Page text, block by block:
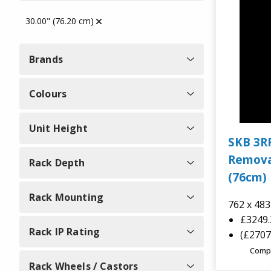
Music Cases
Camera, Drone and Gimbal
Explorer Cases
SKB Cases
SKB Rack Cases
B&W Tool Cases
B&W Cases
30.00" (76.20 cm)
Brands
Colours
Unit Height
Rack Depth
Rack Mounting
Rack IP Rating
Rack Wheels / Castors
SKB
(76cm)
762 x